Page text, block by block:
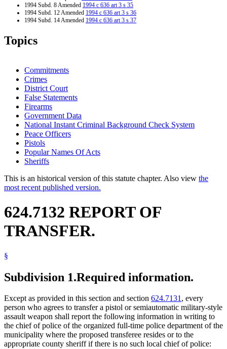
1994 Subd. 8 Amended 1994 c 636 art 3 s 35
1994 Subd. 12 Amended 1994 c 636 art 3 s 36
1994 Subd. 14 Amended 1994 c 636 art 3 s 37
Topics
Commitments
Crimes
District Court
False Statements
Firearms
Government Data
National Instant Criminal Background Check System
Peace Officers
Pistols
Popular Names Of Acts
Sheriffs
This is an historical version of this statute chapter. Also view the
most recent published version.
624.7132 REPORT OF
TRANSFER.
§
Subdivision 1.Required information.
Except as provided in this section and section 624.7131, every
person who agrees to transfer a pistol or semiautomatic military-style
assault weapon shall report the following information in writing to
the chief of police of the organized full-time police department of the
municipality where the proposed transferee resides or to the
appropriate county sheriff if there is no such local chief of police: